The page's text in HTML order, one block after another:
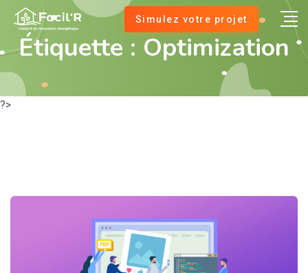
Simulez votre projet
Étiquette : Optimization
?>